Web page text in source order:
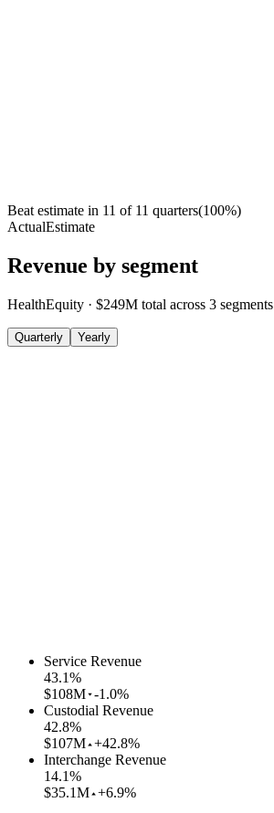
Beat estimate in 11 of 11 quarters(100%)
ActualEstimate
Revenue by segment
HealthEquity · $249M total across 3 segments
Quarterly Yearly
Service Revenue
43.1%
$108M -1.0%
Custodial Revenue
42.8%
$107M +42.8%
Interchange Revenue
14.1%
$35.1M +6.9%